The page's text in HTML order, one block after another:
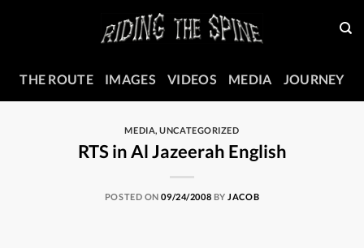
THE ROUTE
IMAGES VIDEOS MEDIA JOURNEY
MEDIA,UNCATEGORIZED
RTS in Al Jazeerah English
POSTED ON09/24/2008 BY JACOB